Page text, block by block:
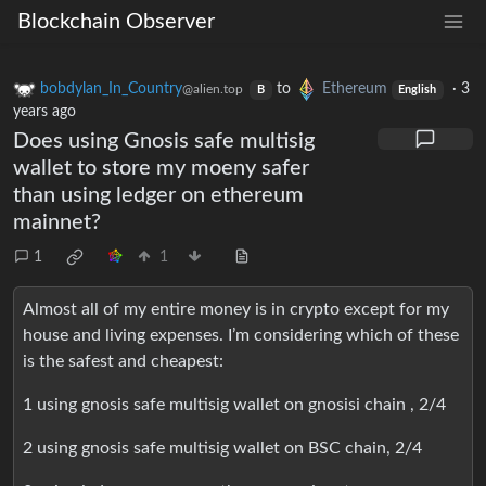
Blockchain Observer
bobdylan_In_Country@alien.top B to Ethereum English ·3
years ago
Does using Gnosis safe multisig
wallet to store my moeny safer
than using ledger on ethereum
mainnet?
1 1
Almost all of my entire money is in crypto except for my
house and living expenses. I’m considering which of these
is the safest and cheapest:
1 using gnosis safe multisig wallet on gnosisi chain , 2/4
2 using gnosis safe multisig wallet on BSC chain, 2/4